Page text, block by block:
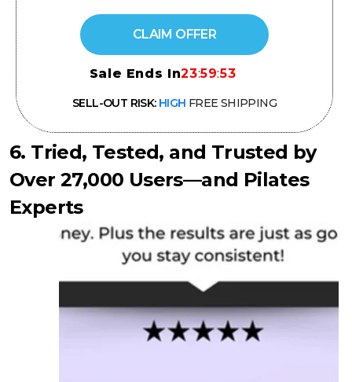
CLAIM OFFER
Sale Ends In23:59:52
SELL-OUT RISK: HIGH FREE SHIPPING
6. Tried, Tested, and Trusted by
Over 27,000 Users—and Pilates
Experts